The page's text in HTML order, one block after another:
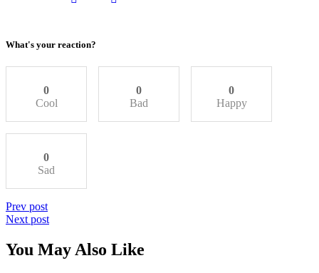
What's your reaction?
0
Cool
0
Bad
0
Happy
0
Sad
Post
navigation
Previous
post
Prev post
Next
Next post
You May Also Like